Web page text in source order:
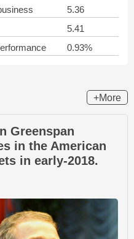
5.36
5.41
0.93%
+More
Greenspan
in the American
in early-2018.